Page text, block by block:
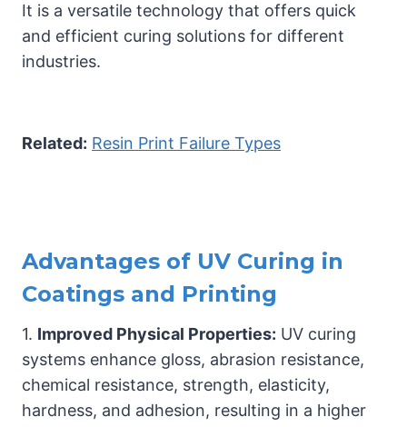
It is a versatile technology that offers quick
and efficient curing solutions for different
industries.
Related: Resin Print Failure Types
Advantages of UV Curing in
Coatings and Printing
1. Improved Physical Properties: UV curing
systems enhance gloss, abrasion resistance,
chemical resistance, strength, elasticity,
hardness, and adhesion, resulting in a higher